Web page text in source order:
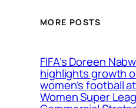
MORE POSTS
FIFA’s Doreen
highlights growth
women’s football
Women Super